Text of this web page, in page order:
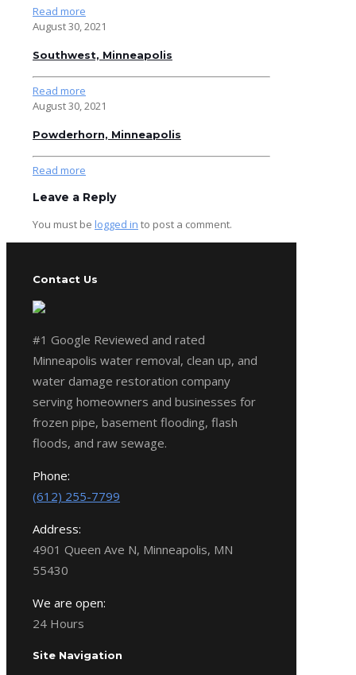
Read more
August 30, 2021
Southwest, Minneapolis
Read more
August 30, 2021
Powderhorn, Minneapolis
Read more
Leave a Reply
You must be logged in to post a comment.
Contact Us
#1 Google Reviewed and rated
Minneapolis water removal, clean up, and
water damage restoration company
serving homeowners and businesses for
frozen pipe, basement flooding, flash
floods, and raw sewage.
Phone:
(612) 255-7799
Address:
4901 Queen Ave N, Minneapolis, MN
55430
We are open:
24 Hours
Site Navigation